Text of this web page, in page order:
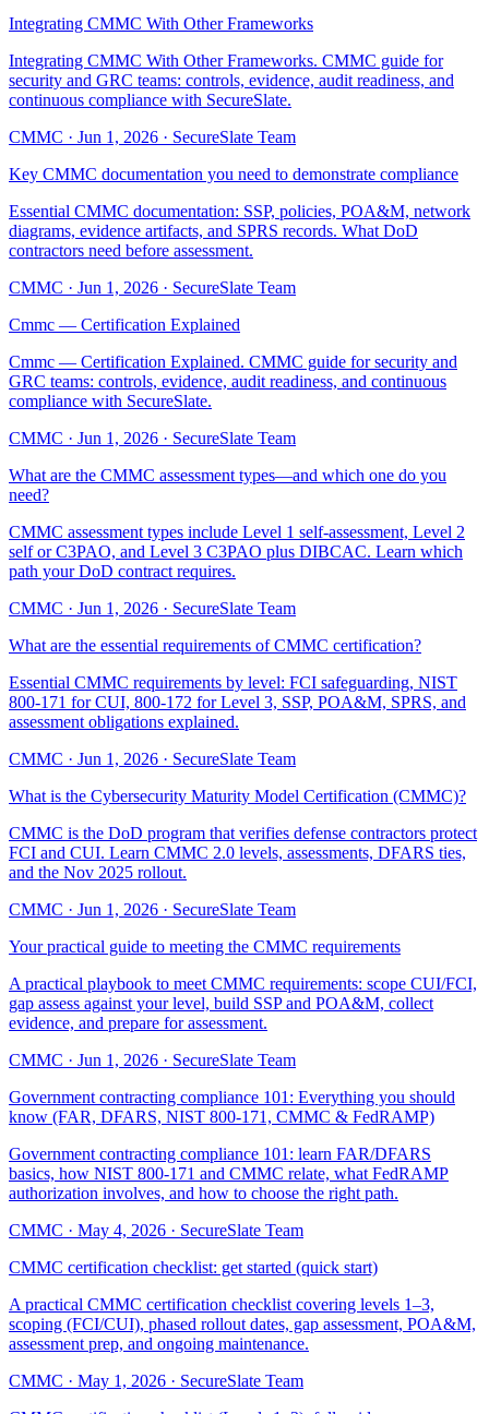
Integrating CMMC With Other Frameworks
Integrating CMMC With Other Frameworks. CMMC guide for
security and GRC teams: controls, evidence, audit readiness, and
continuous compliance with SecureSlate.
CMMC · Jun 1, 2026 · SecureSlate Team
Key CMMC documentation you need to demonstrate compliance
Essential CMMC documentation: SSP, policies, POA&M, network
diagrams, evidence artifacts, and SPRS records. What DoD
contractors need before assessment.
CMMC · Jun 1, 2026 · SecureSlate Team
Cmmc — Certification Explained
Cmmc — Certification Explained. CMMC guide for security and
GRC teams: controls, evidence, audit readiness, and continuous
compliance with SecureSlate.
CMMC · Jun 1, 2026 · SecureSlate Team
What are the CMMC assessment types—and which one do you
need?
CMMC assessment types include Level 1 self-assessment, Level 2
self or C3PAO, and Level 3 C3PAO plus DIBCAC. Learn which
path your DoD contract requires.
CMMC · Jun 1, 2026 · SecureSlate Team
What are the essential requirements of CMMC certification?
Essential CMMC requirements by level: FCI safeguarding, NIST
800-171 for CUI, 800-172 for Level 3, SSP, POA&M, SPRS, and
assessment obligations explained.
CMMC · Jun 1, 2026 · SecureSlate Team
What is the Cybersecurity Maturity Model Certification (CMMC)?
CMMC is the DoD program that verifies defense contractors protect
FCI and CUI. Learn CMMC 2.0 levels, assessments, DFARS ties,
and the Nov 2025 rollout.
CMMC · Jun 1, 2026 · SecureSlate Team
Your practical guide to meeting the CMMC requirements
A practical playbook to meet CMMC requirements: scope CUI/FCI,
gap assess against your level, build SSP and POA&M, collect
evidence, and prepare for assessment.
CMMC · Jun 1, 2026 · SecureSlate Team
Government contracting compliance 101: Everything you should
know (FAR, DFARS, NIST 800-171, CMMC & FedRAMP)
Government contracting compliance 101: learn FAR/DFARS
basics, how NIST 800-171 and CMMC relate, what FedRAMP
authorization involves, and how to choose the right path.
CMMC · May 4, 2026 · SecureSlate Team
CMMC certification checklist: get started (quick start)
A practical CMMC certification checklist covering levels 1–3,
scoping (FCI/CUI), phased rollout dates, gap assessment, POA&M,
assessment prep, and ongoing maintenance.
CMMC · May 1, 2026 · SecureSlate Team